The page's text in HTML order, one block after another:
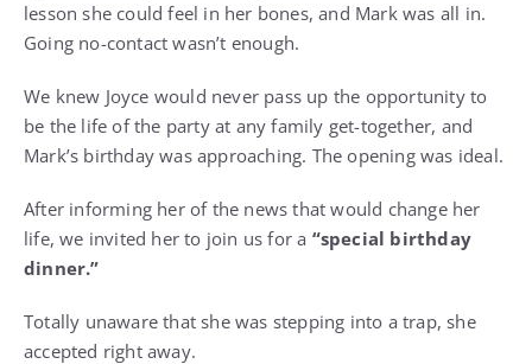
lesson she could feel in her bones, and Mark was all in.
Going no-contact wasn’t enough.
We knew Joyce would never pass up the opportunity to
be the life of the party at any family get-together, and
Mark’s birthday was approaching. The opening was ideal.
After informing her of the news that would change her
life, we invited her to join us for a “special birthday
dinner.”
Totally unaware that she was stepping into a trap, she
accepted right away.